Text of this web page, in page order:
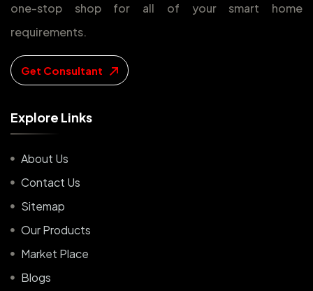
one-stop shop for all of your smart home
requirements.
Get Consultant
Explore Links
About Us
Contact Us
Sitemap
Our Products
Market Place
Blogs